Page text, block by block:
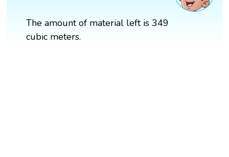
The amount of material left is 349
cubic meters.